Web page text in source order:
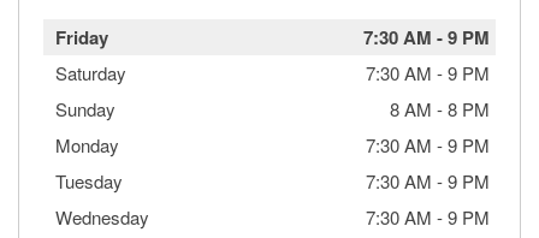
Friday 7:30 AM -9 PM
Saturday 7:30 AM -9 PM
Sunday
8 AM -8 PM
Monday
7:30 AM -9 PM
Tuesday
7:30 AM -9 PM
Wednesday
7:30 AM -9 PM